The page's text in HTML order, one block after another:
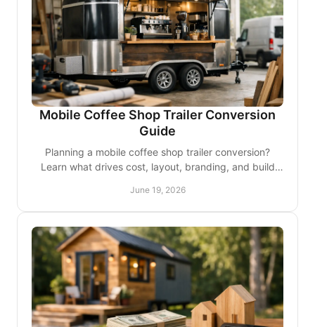
Mobile Coffee Shop Trailer Conversion
Guide
Planning a mobile coffee shop trailer conversion?
Learn what drives cost, layout, branding, and build
June 19, 2026